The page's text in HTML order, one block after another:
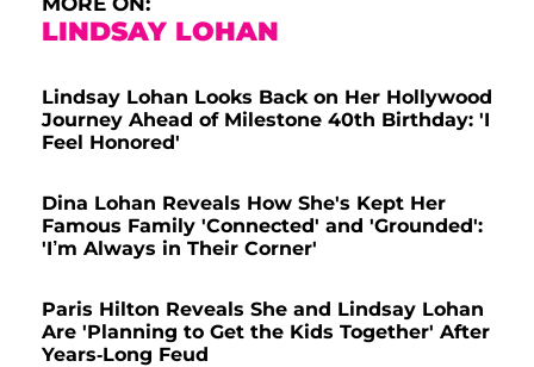
LINDSAY LOHAN
Lindsay Lohan Looks Back on Her Hollywood
Journey Ahead of Milestone 40th Birthday: 'I
Feel Honored'
Dina Lohan Reveals How She's Kept Her
Famous Family 'Connected' and 'Grounded':
'I’m Always in Their Corner'
Paris Hilton Reveals She and Lindsay Lohan
Are 'Planning to Get the Kids Together' After
Years-Long Feud